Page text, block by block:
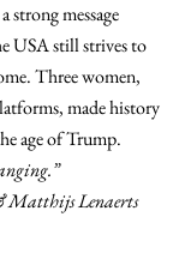
strong message
USA still strives to
Three women,
made history
age of Trump.
Matthijs Lenaerts